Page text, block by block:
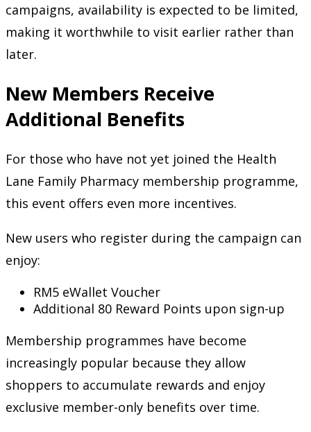
campaigns, availability is expected to be limited,
making it worthwhile to visit earlier rather than
later.
New Members Receive
Additional Benefits
For those who have not yet joined the Health
Lane Family Pharmacy membership programme,
this event offers even more incentives.
New users who register during the campaign can
enjoy:
RM5 eWallet Voucher
Additional 80 Reward Points upon sign-up
Membership programmes have become
increasingly popular because they allow
shoppers to accumulate rewards and enjoy
exclusive member-only benefits over time.